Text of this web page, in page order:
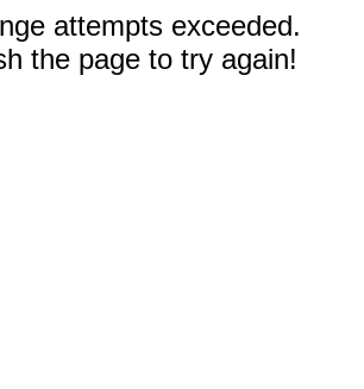
attempts exceeded.
the page to try again!